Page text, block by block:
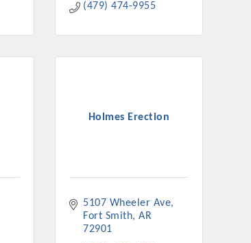
(479) 474-9955
Holmes Erection
5107 Wheeler Ave
Fort Smith AR
72901